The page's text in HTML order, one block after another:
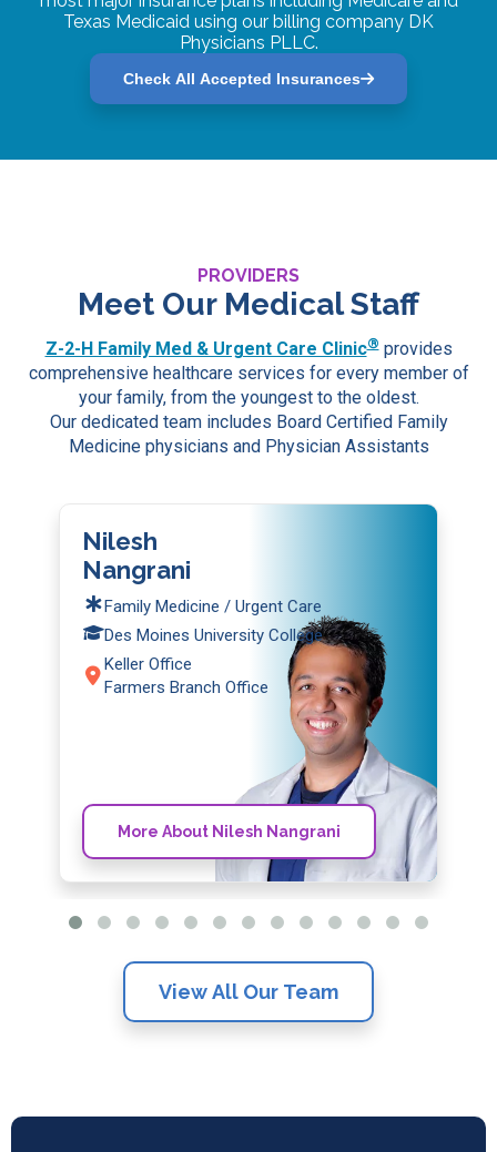
Texas Medicaid using our billing company DK
Physicians PLLC.
Check All Accepted Insurances
PROVIDERS
Meet Our Medical Staff
Z-2-H Family Med & Urgent Care Clinic®provides
comprehensive healthcare services for every member of
your family, from the youngest to the oldest.
Our dedicated team includes Board Certified Family
Medicine physicians and Physician Assistants
Nilesh
Nangrani
Family Medicine / Urgent Care
Des Moines University College
Keller Office
Farmers Branch Office
More About Nilesh Nangrani
View All Our Team